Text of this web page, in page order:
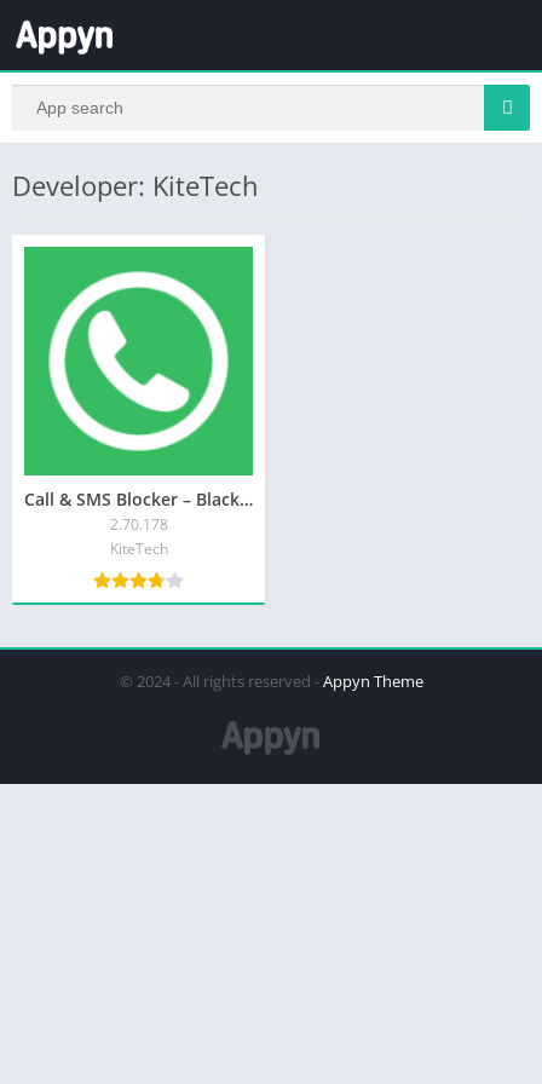
Developer: KiteTech
Call & SMS Blocker – Blacklist
2.70.178
KiteTech
© 2024 - All rights reserved -Appyn Theme